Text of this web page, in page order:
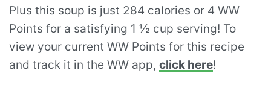
Plus this soup is just 284 calories or 4 WW
Points for a satisfying 1 ½ cup serving! To
view your current WW Points for this recipe
and track it in the WW app, click here!